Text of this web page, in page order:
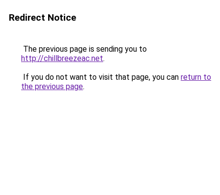
Redirect Notice
The previous page is sending you to
http://chillbreezeac.net.
If you do not want to visit that page, you can return to
the previous page.